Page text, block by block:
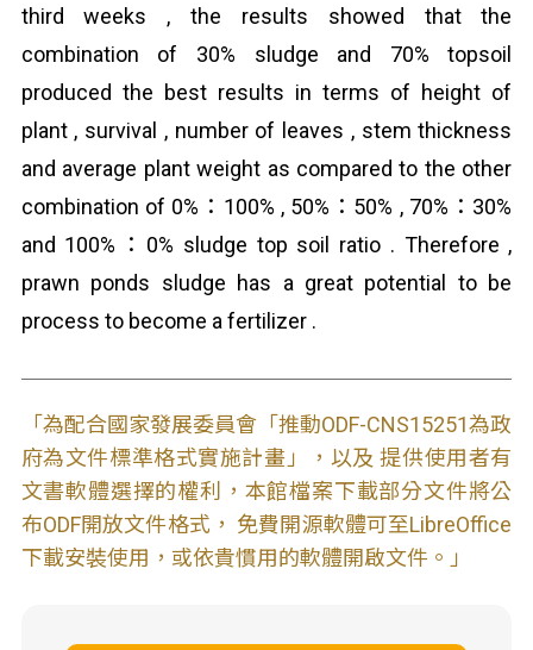
third weeks , the results showed that the
combination of 30% sludge and 70% topsoil
produced the best results in terms of height of
plant , survival , number of leaves , stem thickness
and average plant weight as compared to the other
combination of 0%：100% , 50%：50% , 70%：30%
and 100%：0% sludge top soil ratio . Therefore ,
prawn ponds sludge has a great potential to be
process to become a fertilizer .
「為配合國家發展委員會「推動ODF-CNS15251為政
府為文件標準格式實施計畫」，以及 提供使用者有
文書軟體選擇的權利，本館檔案下載部分文件將公
布ODF開放文件格式， 免費開源軟體可至LibreOffice
下載安裝使用，或依貴慣用的軟體開啟文件。」